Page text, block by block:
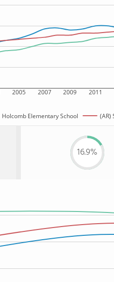
2005 2007 2009 2011
Holcomb Elementary School (AR)
16.9%